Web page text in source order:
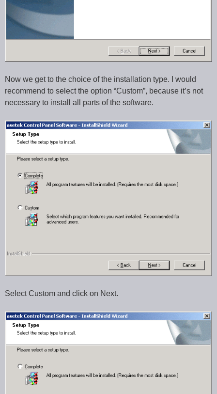
Now we get to the choice of the installation type. I would
recommend to select the option “Custom”, because it’s not
necessary to install all parts of the software.
Select Custom and click on Next.